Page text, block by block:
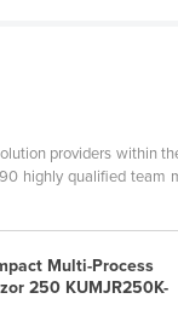
providers within
highly qualified team
Multi-Process
250 KUMJR250K-